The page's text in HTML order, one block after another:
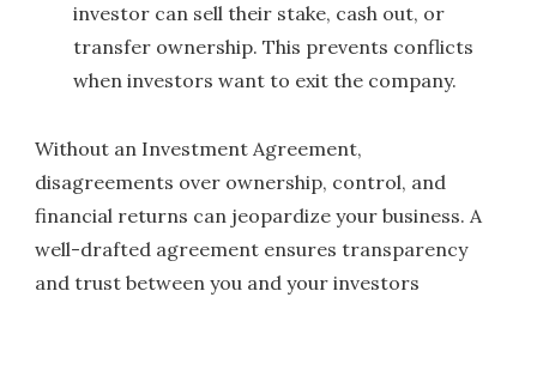
investor can sell their stake, cash out, or
transfer ownership. This prevents conflicts
when investors want to exit the company.
Without an Investment Agreement,
disagreements over ownership, control, and
financial returns can jeopardize your business. A
well-drafted agreement ensures transparency
and trust between you and your investors